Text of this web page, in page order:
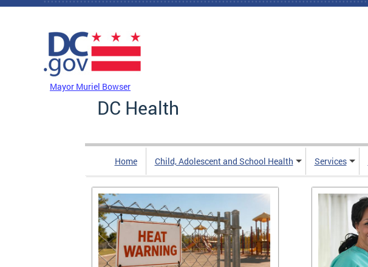
Skip to main content
Mayor Muriel Bowser
DC Health
Home Child, Adolescent and School Health Services